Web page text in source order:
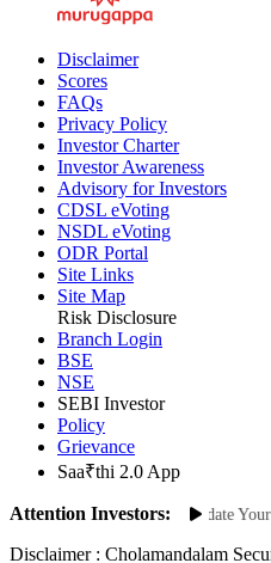
Disclaimer
Scores
FAQs
Privacy Policy
Investor Charter
Investor Awareness
Advisory for Investors
CDSL eVoting
NSDL eVoting
ODR Portal
Site Links
Site Map
Risk Disclosure
Branch Login
BSE
NSE
SEBI Investor
Policy
Grievance